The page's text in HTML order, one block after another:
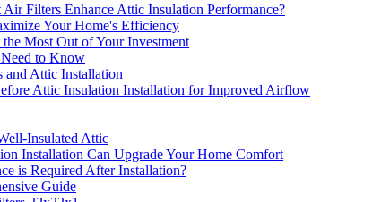
Filters Enhance Attic Insulation Performance?
Your Home's Efficiency
Most Out of Your Investment
to Know
Attic Installation
Attic Insulation Installation for Improved Airflow
Insulated Attic
Installation Can Upgrade Your Home Comfort
is Required After Installation?
Guide